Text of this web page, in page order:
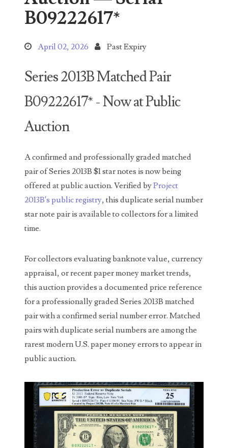
Search This Blog
00141128
00203678
00226522
03384837
03415002
03477748
03514001
03589549
03672510
03684991
03693762
B09222617*
April 02, 2026 Past Expiry
Series 2013B Matched Pair
B09222617* - Now at Public
Auction
A confirmed and professionally graded matched
pair of Series 2013B $1 star notes is now being
offered at public auction. Verified byProject
2013B’s public registry, this duplicate serial number
star note pair is available to collectors for a limited
time.
For collectors evaluating banknote value, currency
appraisal, or recent paper money market trends,
this auction provides a documented price reference
for a professionally graded Series 2013B matched
pair with a confirmed serial number error. Matched
pairs with duplicate serial numbers are among the
rarest modern U.S. paper money errors to appear in
public auction.